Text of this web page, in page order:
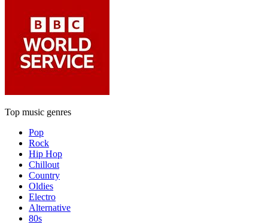
Top music genres
Pop
Rock
Hip Hop
Chillout
Country
Oldies
Electro
Alternative
80s